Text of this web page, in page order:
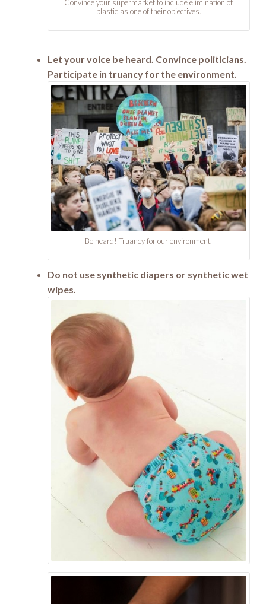
Convince your supermarket to include elimination of
plastic as one of their objectives.
Let your voice be heard. Convince politicians.
Participate in truancy for the environment.
Be heard! Truancy for our environment.
Do not use synthetic diapers or synthetic wet
wipes.